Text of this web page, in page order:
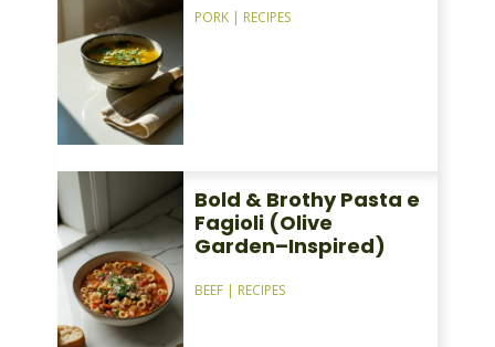
PORK| RECIPES
Bold & Brothy Pasta e
Fagioli (Olive
Garden–Inspired)
BEEF| RECIPES